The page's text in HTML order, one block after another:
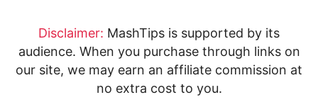
Disclaimer: MashTips is supported by its
audience. When you purchase through links on
our site, we may earn an affiliate commission at
no extra cost to you.